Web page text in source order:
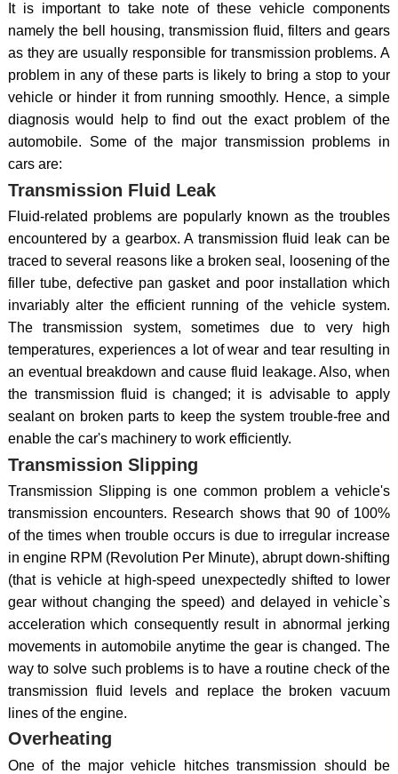
It is important to take note of these vehicle components
namely the bell housing, transmission fluid, filters and gears
as they are usually responsible for transmission problems. A
problem in any of these parts is likely to bring a stop to your
vehicle or hinder it from running smoothly. Hence, a simple
diagnosis would help to find out the exact problem of the
automobile. Some of the major transmission problems in
cars are:
Transmission Fluid Leak
Fluid-related problems are popularly known as the troubles
encountered by a gearbox. A transmission fluid leak can be
traced to several reasons like a broken seal, loosening of the
filler tube, defective pan gasket and poor installation which
invariably alter the efficient running of the vehicle system.
The transmission system, sometimes due to very high
temperatures, experiences a lot of wear and tear resulting in
an eventual breakdown and cause fluid leakage. Also, when
the transmission fluid is changed; it is advisable to apply
sealant on broken parts to keep the system trouble-free and
enable the car's machinery to work efficiently.
Transmission Slipping
Transmission Slipping is one common problem a vehicle's
transmission encounters. Research shows that 90 of 100%
of the times when trouble occurs is due to irregular increase
in engine RPM (Revolution Per Minute), abrupt down-shifting
(that is vehicle at high-speed unexpectedly shifted to lower
gear without changing the speed) and delayed in vehicle`s
acceleration which consequently result in abnormal jerking
movements in automobile anytime the gear is changed. The
way to solve such problems is to have a routine check of the
transmission fluid levels and replace the broken vacuum
lines of the engine.
Overheating
One of the major vehicle hitches transmission should be